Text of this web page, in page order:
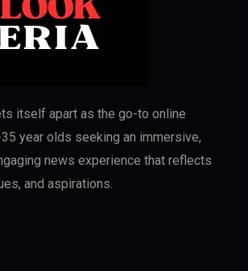
itself apart as the go-to online
year olds seeking an immersive,
news experience that reflects
and aspirations.